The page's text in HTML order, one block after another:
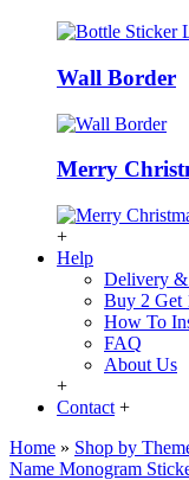
Wall Border
Merry
+
Help
Delivery &
Buy 2 Get
How To
FAQ
About Us
+
Contact +
Home » Shop by
Name Monogram